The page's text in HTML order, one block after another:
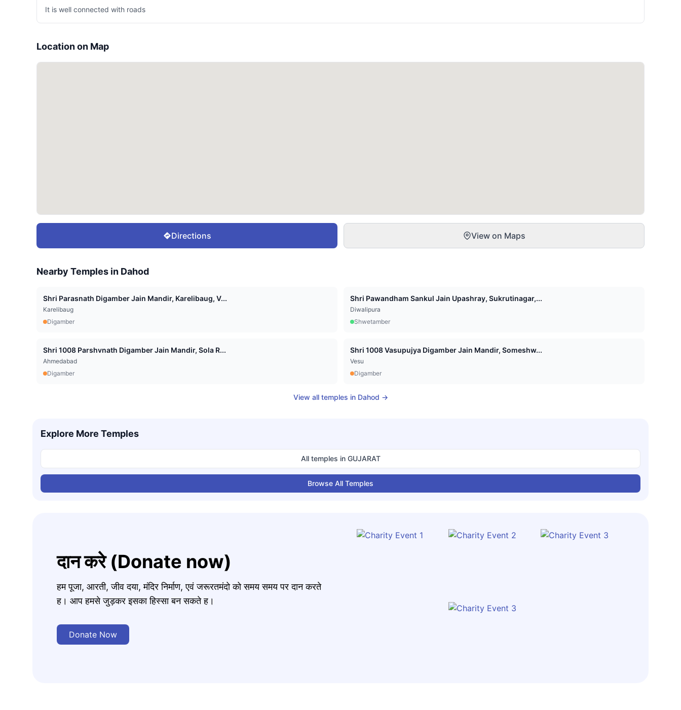
It is well connected with roads
Location on Map
Directions View on Maps
Nearby Temples in Dahod
Shri Parasnath Digamber Jain Mandir, Karelibaug, V...
Karelibaug
Digamber
Shri Pawandham Sankul Jain Upashray, Sukrutinagar,...
Diwalipura
Shwetamber
Shri 1008 Parshvnath Digamber Jain Mandir, Sola R...
Ahmedabad
Digamber
Shri 1008 Vasupujya Digamber Jain Mandir, Someshw...
Vesu
Digamber
View all temples in Dahod →
Explore More Temples
All temples in GUJARAT
Browse All Temples
दान करे (Donate now)
हम पूजा, आरती, जीव दया, मंदिर निर्माण, एवं जरूरतमंदो को समय समय पर दान करते
ह। आप हमसे जुड़कर इसका हिस्सा बन सकते ह।
Donate Now